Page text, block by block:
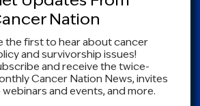
MD 20910
| (877) NCCS-YES
|Terms and Conditions
the first to hear about cancer
and survivorship issues!
and receive the twice-
Cancer Nation News, invites
and events, and more.